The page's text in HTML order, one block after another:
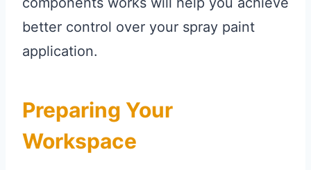
better control over your spray paint
application.
Preparing Your
Workspace